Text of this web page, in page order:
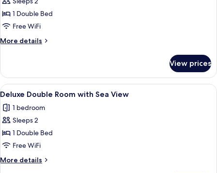
for
Quarto
Acessibilidade
1 Double Bed
Free WiFi
More details
More
Acessibilidade
View prices
View
all
photos
for
Deluxe
Double
Room
with
A hotel room with a bed, a desk, a
9
Deluxe Double Room with Sea View
1 bedroom
Sleeps 2
1 Double Bed
Free WiFi
More details
More